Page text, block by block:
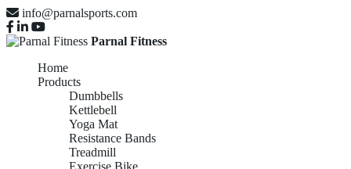
info@parnalsports.com
Parnal Fitness
Home
Products
Dumbbells
Kettlebell
Yoga Mat
Resistance Bands
Treadmill
Exercise Bike